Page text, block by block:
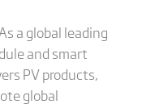
a global leading
and smart
PV products,
global